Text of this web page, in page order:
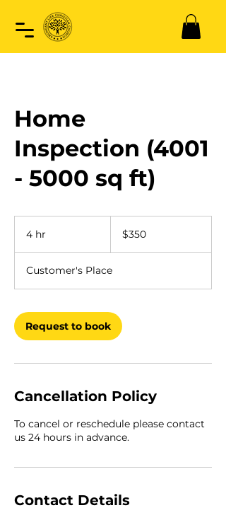
Home
Inspection (4001
- 5000 sq ft)
4 hr
dollars$350
Customer's Place
Request to book
Cancellation Policy
To cancel or reschedule please contact
us 24 hours in advance.
Contact Details